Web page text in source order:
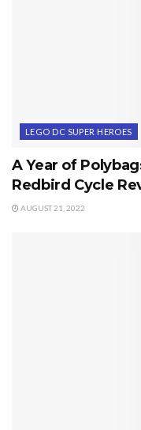
LEGO DC SUPER HEROES
A Year of
Redbird Cycle
AUGUST 21, 2022